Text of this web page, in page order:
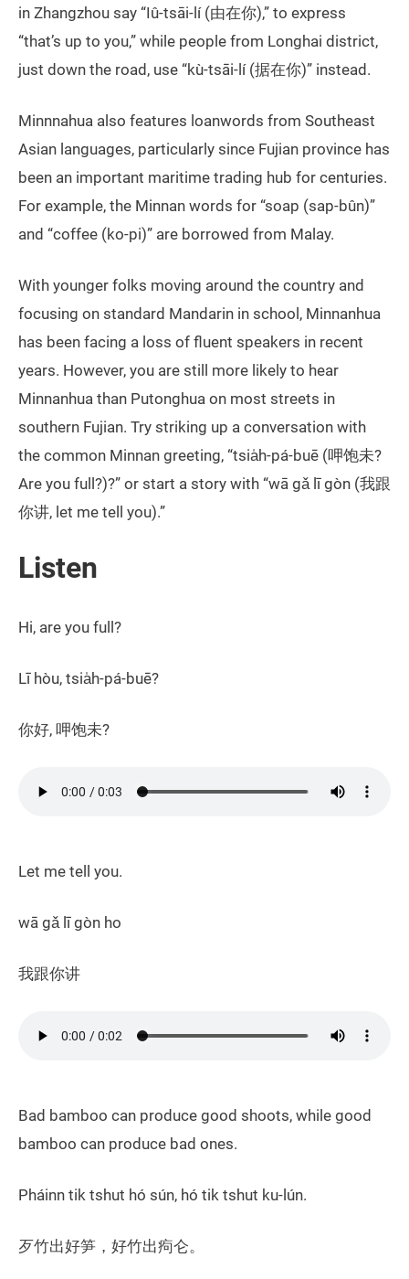
in Zhangzhou say “Iû-tsāi-lí (由在你),” to express
“that’s up to you,” while people from Longhai district,
just down the road, use “kù-tsāi-lí (据在你)” instead.
Minnnahua also features loanwords from Southeast
Asian languages, particularly since Fujian province has
been an important maritime trading hub for centuries.
For example, the Minnan words for “soap (sap-bûn)”
and “coffee (ko-pi)” are borrowed from Malay.
With younger folks moving around the country and
focusing on standard Mandarin in school, Minnanhua
has been facing a loss of fluent speakers in recent
years. However, you are still more likely to hear
Minnanhua than Putonghua on most streets in
southern Fujian. Try striking up a conversation with
the common Minnan greeting, “tsia̍h-pá-buē (呷饱未?
Are you full?)?” or start a story with “wā gǎ lī gòn (我跟
你讲, let me tell you).”
Listen
Hi, are you full?
Lī hòu, tsia̍h-pá-buē?
你好, 呷饱未?
Let me tell you.
wā gǎ lī gòn ho
我跟你讲
Bad bamboo can produce good shoots, while good
bamboo can produce bad ones.
Pháinn tik tshut hó sún, hó tik tshut ku-lún.
歹竹出好笋，好竹出痀仑。